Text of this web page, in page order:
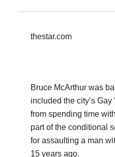
thestar.com
Bruce McArthur was
included the city’s
from spending time
part of the conditional
for assaulting a man
15 years ago.